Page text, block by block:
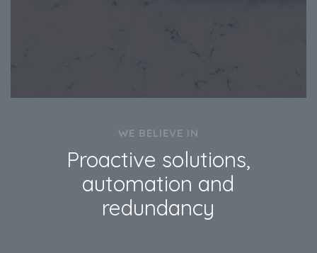
WE BELIEVE IN
Proactive solutions,
automation and
redundancy